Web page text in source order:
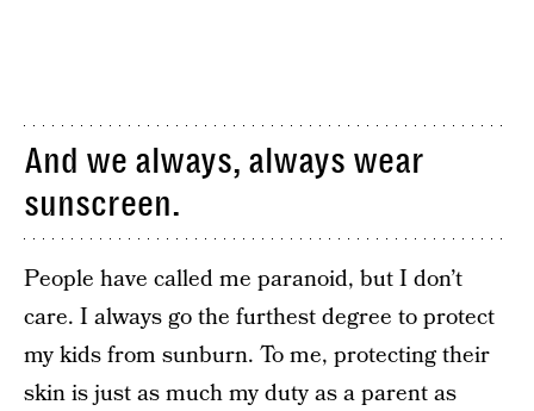
And we always, always wear
sunscreen.
People have called me paranoid, but I don’t
care. I always go the furthest degree to protect
my kids from sunburn. To me, protecting their
skin is just as much my duty as a parent as